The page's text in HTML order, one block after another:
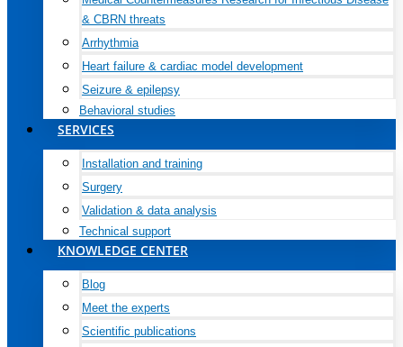
& CBRN threats
Arrhythmia
Heart failure & cardiac model development
Seizure & epilepsy
Behavioral studies
SERVICES
Installation and training
Surgery
Validation & data analysis
Technical support
KNOWLEDGE CENTER
Blog
Meet the experts
Scientific publications